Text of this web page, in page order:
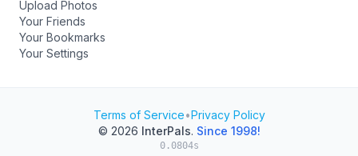
Upload Photos
Your Friends
Your Bookmarks
Your Settings
Terms of Service•Privacy Policy
© 2026 InterPals. Since 1998!
0.0804s